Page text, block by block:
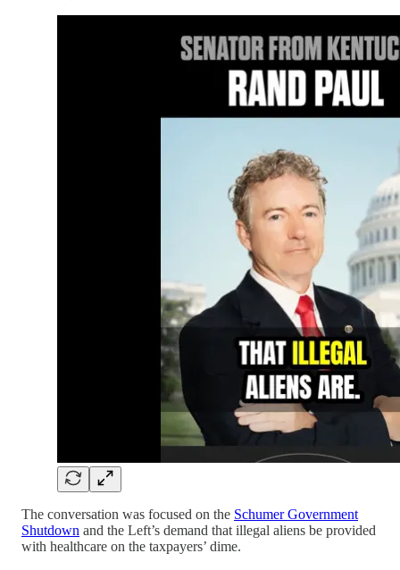
The conversation was focused on the Schumer Government
Shutdown and the Left’s demand that illegal aliens be provided
with healthcare on the taxpayers’ dime.